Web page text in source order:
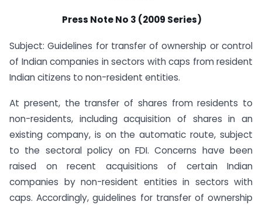
Press Note No 3 (2009 Series)
Subject: Guidelines for transfer of ownership or control
of Indian companies in sectors with caps from resident
Indian citizens to non-resident entities.
At present, the transfer of shares from residents to
non-residents, including acquisition of shares in an
existing company, is on the automatic route, subject
to the sectoral policy on FDI. Concerns have been
raised on recent acquisitions of certain Indian
companies by non-resident entities in sectors with
caps. Accordingly, guidelines for transfer of ownership